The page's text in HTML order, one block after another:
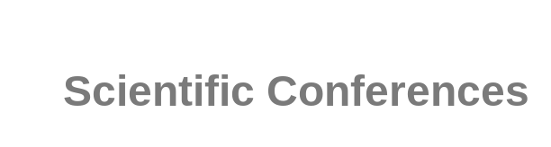
Scientific Conferences